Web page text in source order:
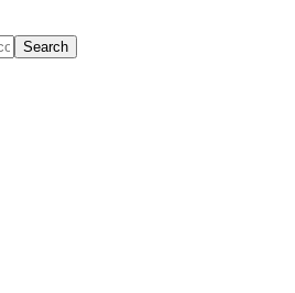
Search